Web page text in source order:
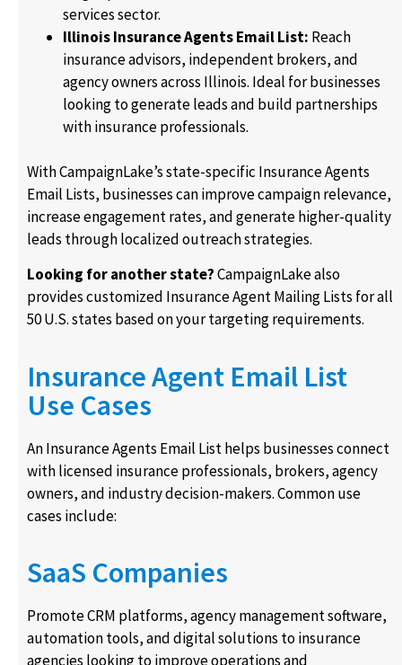
services sector.
Illinois Insurance Agents Email List: Reach
insurance advisors, independent brokers, and
agency owners across Illinois. Ideal for businesses
looking to generate leads and build partnerships
with insurance professionals.
With CampaignLake’s state-specific Insurance Agents
Email Lists, businesses can improve campaign relevance,
increase engagement rates, and generate higher-quality
leads through localized outreach strategies.
Looking for another state?CampaignLake also
provides customized Insurance Agent Mailing Lists for all
50 U.S. states based on your targeting requirements.
Insurance Agent Email List
Use Cases
An Insurance Agents Email List helps businesses connect
with licensed insurance professionals, brokers, agency
owners, and industry decision-makers. Common use
cases include:
SaaS Companies
Promote CRM platforms, agency management software,
automation tools, and digital solutions to insurance
agencies looking to improve operations and